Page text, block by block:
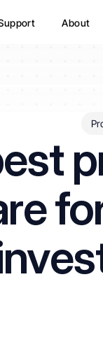
About